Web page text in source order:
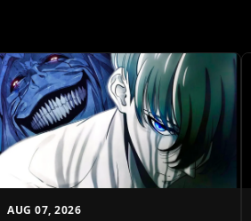
AUG 07, 2026